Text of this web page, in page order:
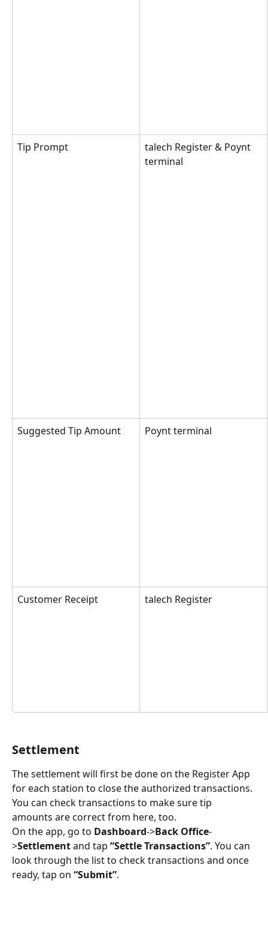
Tip Prompt
talech Register & Poynt
terminal
Suggested Tip Amount Poynt terminal
Customer Receipt talech Register
Settlement
The settlement will first be done on the Register App
for each station to close the authorized transactions.
You can check transactions to make sure tip
amounts are correct from here, too.
On the app, go to Dashboard->Back Office-
>Settlement and tap “Settle Transactions”. You can
look through the list to check transactions and once
ready, tap on “Submit”.